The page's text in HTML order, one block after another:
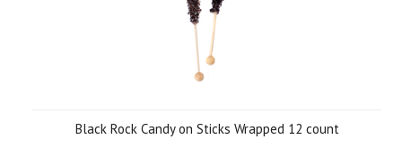
Black Rock Candy on Sticks Wrapped 12 count